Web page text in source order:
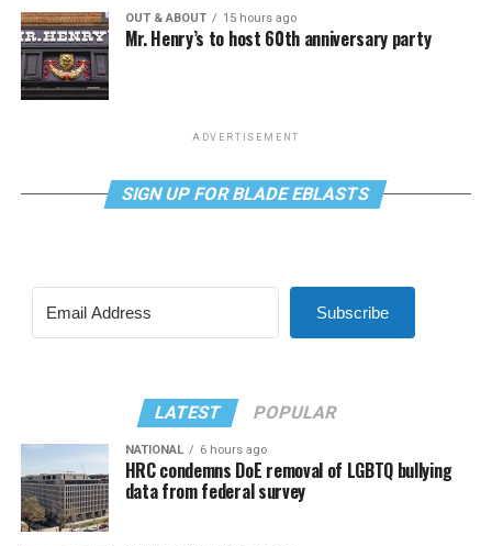
OUT & ABOUT 15 hours ago
Mr. Henry’s to host 60th anniversary party
ADVERTISEMENT
SIGN UP FOR BLADE EBLASTS
Subscribe
LATEST POPULAR
NATIONAL 6 hours ago
HRC condemns DoE removal of LGBTQ bullying
data from federal survey